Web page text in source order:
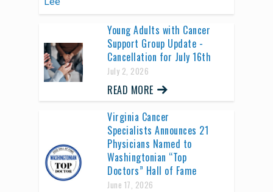
Young Adults with Cancer
Support Group Update -
Cancellation for July 16th
July 2, 2026
READ MORE
Virginia Cancer
Specialists Announces 21
Physicians Named to
Washingtonian “Top
Doctors” Hall of Fame
June 17, 2026